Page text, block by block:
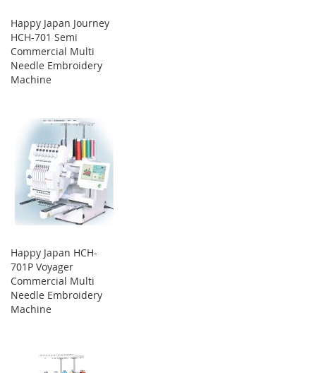
Happy Japan Journey
HCH-701 Semi
Commercial Multi
Needle Embroidery
Machine
Happy Japan HCH-
701P Voyager
Commercial Multi
Needle Embroidery
Machine